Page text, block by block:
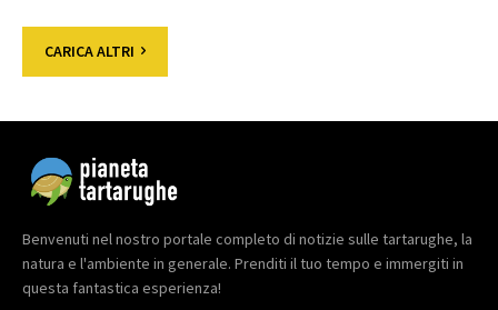
CARICA ALTRI
Benvenuti nel nostro portale completo di notizie sulle tartarughe, la
natura e l'ambiente in generale. Prenditi il tuo tempo e immergiti in
questa fantastica esperienza!